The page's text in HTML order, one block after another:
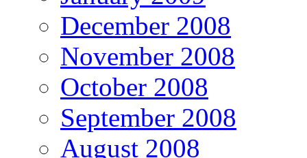
December 2008
November 2008
October 2008
September 2008
August 2008